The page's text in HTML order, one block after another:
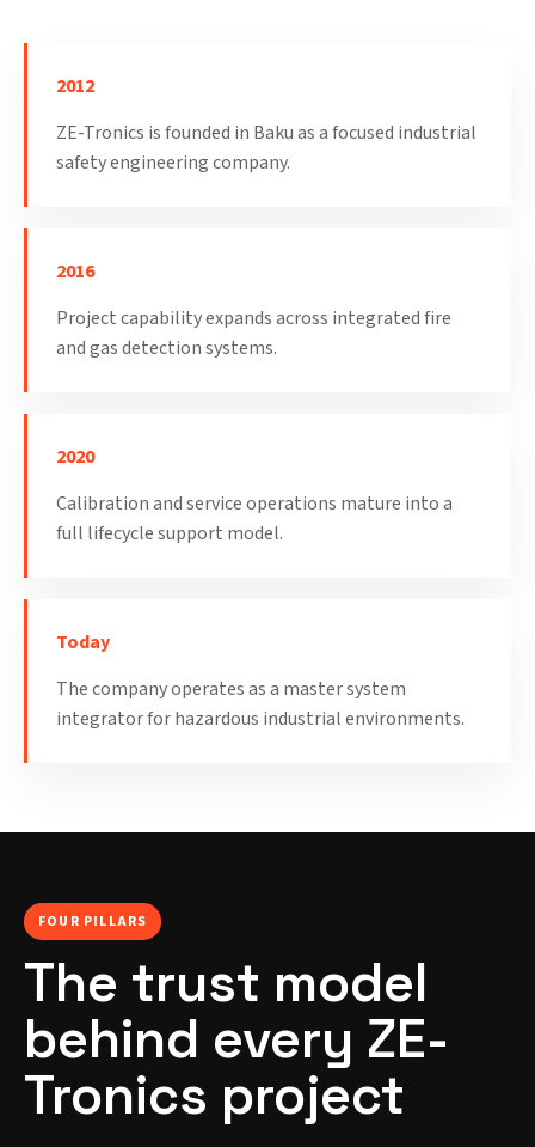
2012
ZE-Tronics is founded in Baku as a focused industrial
safety engineering company.
2016
Project capability expands across integrated fire
and gas detection systems.
2020
Calibration and service operations mature into a
full lifecycle support model.
Today
The company operates as a master system
integrator for hazardous industrial environments.
FOUR PILLARS
The trust model
behind every ZE-
Tronics project